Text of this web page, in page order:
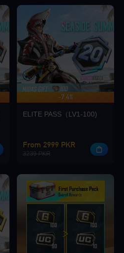
-7.4%
UP TO 140 BONUS
ELITE PASS（LV1-100)
From 2999 PKR
3239 PKR